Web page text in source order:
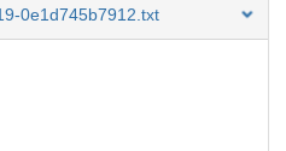
0e1d745b7912.txt